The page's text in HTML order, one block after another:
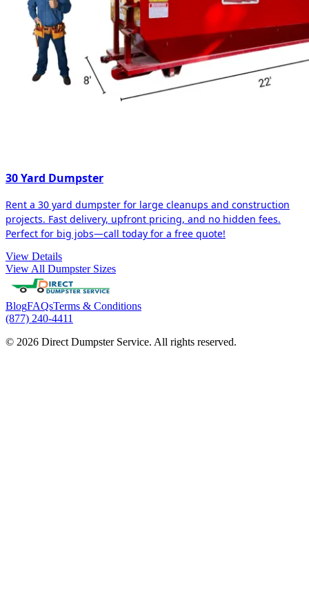
30 Yard Dumpster
Rent a 30 yard dumpster for large cleanups and construction
projects. Fast delivery, upfront pricing, and no hidden fees.
Perfect for big jobs—call today for a free quote!
View Details
View All Dumpster Sizes
BlogFAQsTerms & Conditions
(877) 240-4411
© 2026 Direct Dumpster Service. All rights reserved.